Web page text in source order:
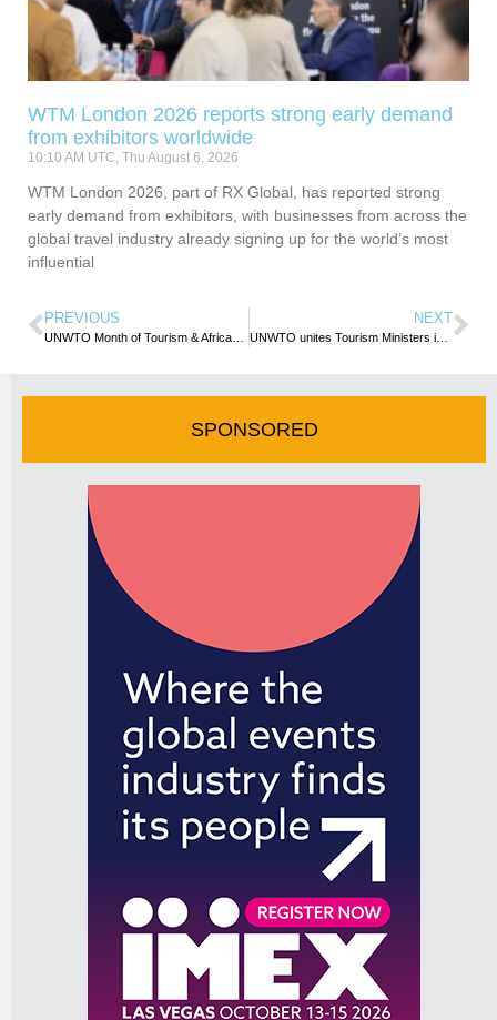
WTM London 2026 reports strong early demand
from exhibitors worldwide
10:10 AM UTC, Thu August 6, 2026
WTM London 2026, part of RX Global, has reported strong
early demand from exhibitors, with businesses from across the
global travel industry already signing up for the world’s most
influential
PREVIOUS NEXT
UNWTO unites Tourism Ministers in the Americas to Relaunch Tourism
SPONSORED